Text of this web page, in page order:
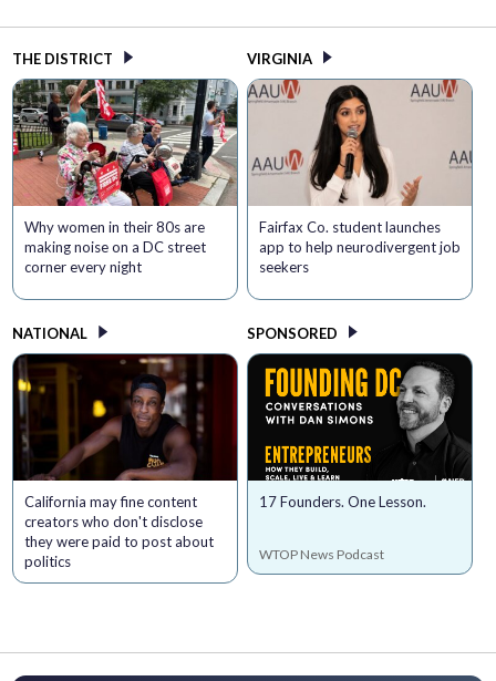
THE DISTRICT
Why women in their 80s are
making noise on a DC street
corner every night
VIRGINIA
Fairfax Co. student launches
app to help neurodivergent job
seekers
NATIONAL
California may fine content
creators who don't disclose
they were paid to post about
politics
SPONSORED
17 Founders. One Lesson.
WTOP News Podcast